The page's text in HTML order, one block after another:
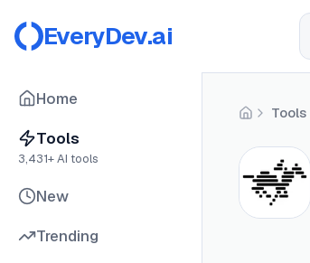
EveryDev.ai
Home
Tools
3,431+ AI tools
New
Trending
HomeTools